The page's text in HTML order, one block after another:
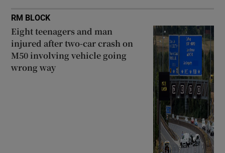
RM BLOCK
Eight teenagers and man
injured after two-car crash on
M50 involving vehicle going
wrong way